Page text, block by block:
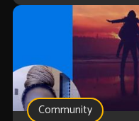
Community